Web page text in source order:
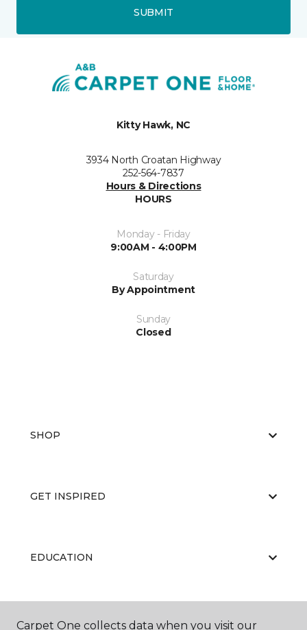
SUBMIT
Kitty Hawk, NC
3934 North Croatan Highway
252-564-7837
Hours & Directions
HOURS
Monday - Friday
9:00AM - 4:00PM
Saturday
By Appointment
Sunday
Closed
SHOP
GET INSPIRED
EDUCATION
ABOUT US
Carpet One collects data when you visit our